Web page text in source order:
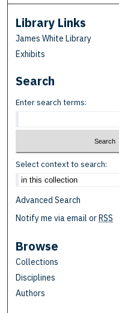
Library Links
James White Library
Exhibits
Search
Enter search terms:
Select context to search:
Advanced Search
Notify me via email orRSS
Browse
Collections
Disciplines
Authors